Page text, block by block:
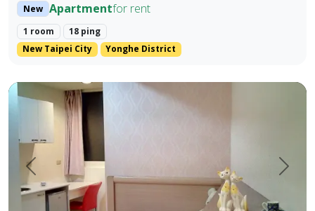
New Apartmentfor rent
1 room
18 ping
New Taipei City
Yonghe District
Prev. Next
🏡Fully Furnished Studio for Rent in Taichung, No